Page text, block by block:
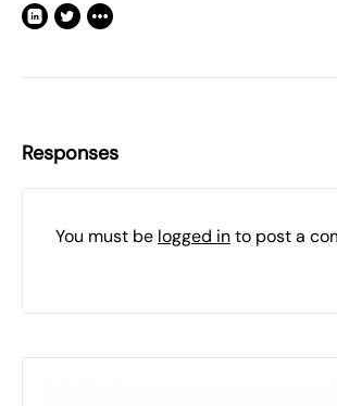
Responses
You must be logged into post a